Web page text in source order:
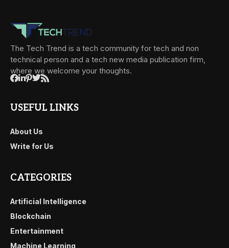
The Tech Trend is a tech community for tech and non
technical person and a tech new media publication firm,
where we welcome your thoughts.
USEFUL LINKS
About Us
Write for Us
CATEGORIES
Artificial Intelligence
Blockchain
Entertainment
Machine Learning